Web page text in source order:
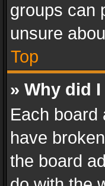
groups can
unsure
Top
» Why did
Each board
have
the board